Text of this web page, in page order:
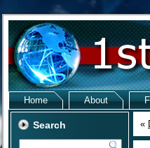
Home About
Search «